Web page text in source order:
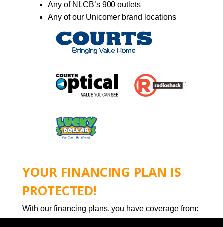
Any of NLCB’s 900 outlets
Any of our Unicomer brand locations
YOUR FINANCING PLAN IS
PROTECTED!
With our financing plans, you have coverage from:
Death